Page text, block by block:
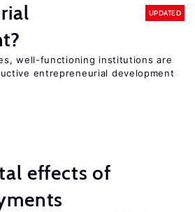
UPDATED
well-functioning institutions are
entrepreneurial development
effects of